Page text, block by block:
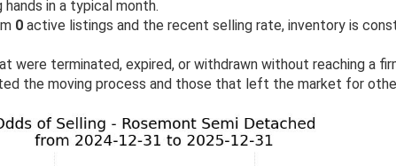
in a typical month.
0 active listings and the recent selling rate, inventory is
were terminated, expired, or withdrawn without reaching a
the moving process and those that left the market for